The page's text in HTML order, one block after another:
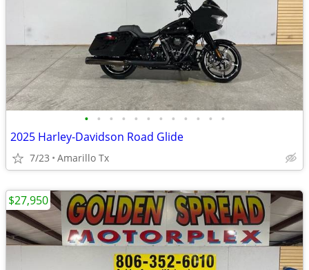
• • • • • • • • • • • •
2025 Harley-Davidson Road Glide
7/23 Amarillo Tx
$27,950